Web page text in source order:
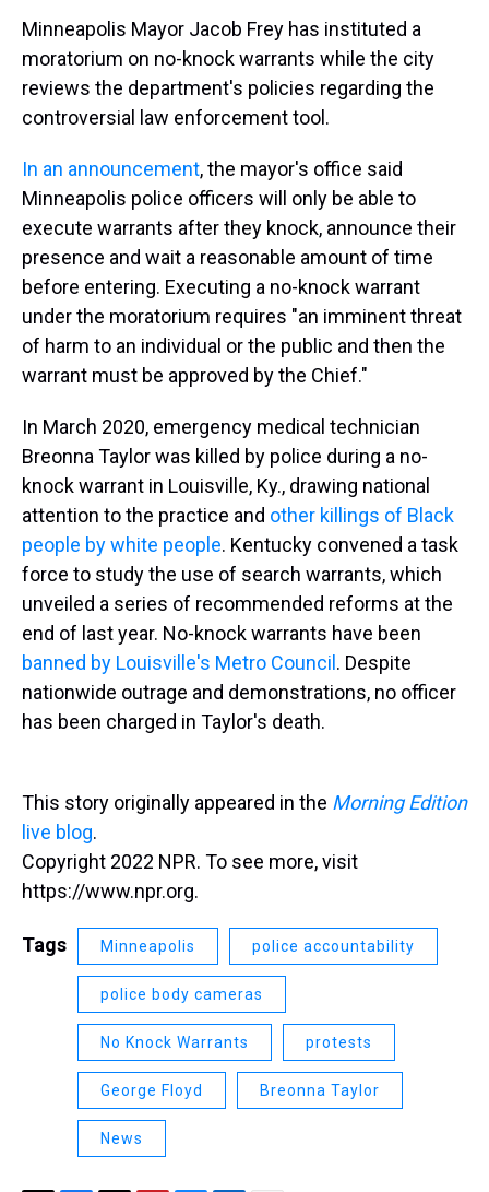
Minneapolis Mayor Jacob Frey has instituted a
moratorium on no-knock warrants while the city
reviews the department's policies regarding the
controversial law enforcement tool.
In an announcement, the mayor's office said
Minneapolis police officers will only be able to
execute warrants after they knock, announce their
presence and wait a reasonable amount of time
before entering. Executing a no-knock warrant
under the moratorium requires "an imminent threat
of harm to an individual or the public and then the
warrant must be approved by the Chief."
In March 2020, emergency medical technician
Breonna Taylor was killed by police during a no-
knock warrant in Louisville, Ky., drawing national
attention to the practice and other killings of Black
people by white people. Kentucky convened a task
force to study the use of search warrants, which
unveiled a series of recommended reforms at the
end of last year. No-knock warrants have been
banned by Louisville's Metro Council . Despite
nationwide outrage and demonstrations, no officer
has been charged in Taylor's death.
This story originally appeared in the Morning Edition
live blog.
Copyright 2022 NPR. To see more, visit
https://www.npr.org.
Tags Minneapolis police accountability
police body cameras
No Knock Warrants protests
George Floyd Breonna Taylor
News